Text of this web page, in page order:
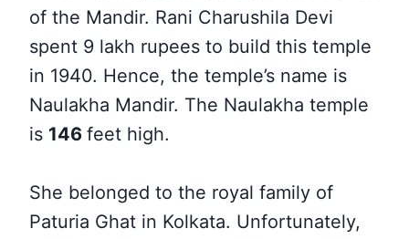
of the Mandir. Rani Charushila Devi
spent 9 lakh rupees to build this temple
in 1940. Hence, the temple’s name is
Naulakha Mandir. The Naulakha temple
is 146 feet high.
She belonged to the royal family of
Paturia Ghat in Kolkata. Unfortunately,